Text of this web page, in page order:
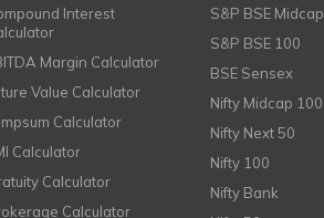
Interest
Margin Calculator
Value Calculator
Calculator
Calculator
Calculator
Calculator
S&P BSE Midcap
S&P BSE 100
BSE Sensex
Nifty Midcap 100
Nifty Next 50
Nifty 100
Nifty Bank